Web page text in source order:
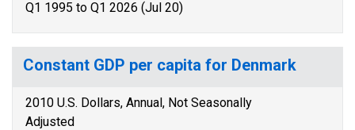
Q1 1995 to Q1 2026 (Jul 20)
Constant GDP per capita for Denmark
2010 U.S. Dollars, Annual, Not Seasonally
Adjusted